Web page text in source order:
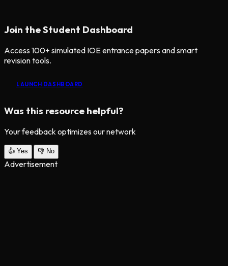
Join the Student Dashboard
Access 100+ simulated IOE entrance papers and smart
revision tools.
LAUNCH DASHBOARD
Was this resource helpful?
Your feedback optimizes our network
👍 Yes 👎 No
Advertisement